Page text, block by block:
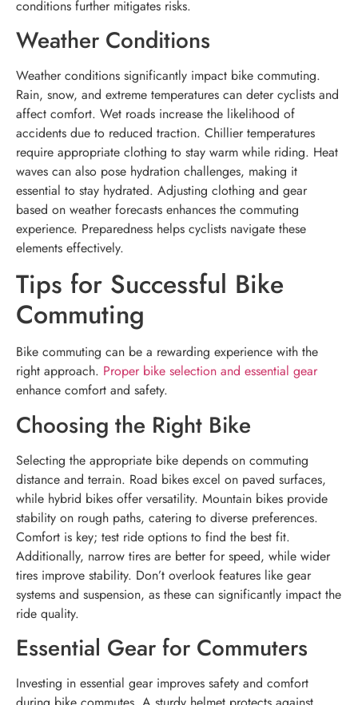
conditions further mitigates risks.
Weather Conditions
Weather conditions significantly impact bike commuting.
Rain, snow, and extreme temperatures can deter cyclists and
affect comfort. Wet roads increase the likelihood of
accidents due to reduced traction. Chillier temperatures
require appropriate clothing to stay warm while riding. Heat
waves can also pose hydration challenges, making it
essential to stay hydrated. Adjusting clothing and gear
based on weather forecasts enhances the commuting
experience. Preparedness helps cyclists navigate these
elements effectively.
Tips for Successful Bike
Commuting
Bike commuting can be a rewarding experience with the
right approach. Proper bike selection and essential gear
enhance comfort and safety.
Choosing the Right Bike
Selecting the appropriate bike depends on commuting
distance and terrain. Road bikes excel on paved surfaces,
while hybrid bikes offer versatility. Mountain bikes provide
stability on rough paths, catering to diverse preferences.
Comfort is key; test ride options to find the best fit.
Additionally, narrow tires are better for speed, while wider
tires improve stability. Don’t overlook features like gear
systems and suspension, as these can significantly impact the
ride quality.
Essential Gear for Commuters
Investing in essential gear improves safety and comfort